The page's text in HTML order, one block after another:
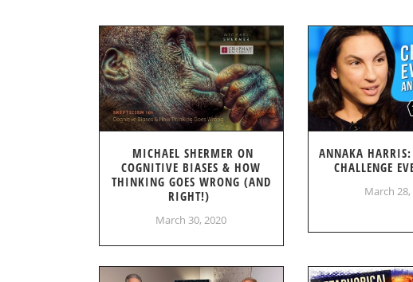
MICHAEL SHERMER ON
COGNITIVE BIASES & HOW
THINKING GOES WRONG (AND
RIGHT!)
March 30, 2020
ANNAKA
CHALLENGE
March 28,